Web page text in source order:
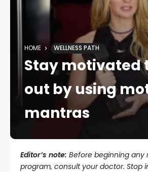
HOME WELLNESS PATH
Stay motivated
out by using
mantras
Editor’s note: Before beginning any
program, consult your doctor. Stop